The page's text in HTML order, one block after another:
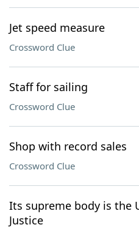
Jet speed measure
Crossword Clue
Staff for sailing
Crossword Clue
Shop with record sales
Crossword Clue
Its supreme body is the
Justice